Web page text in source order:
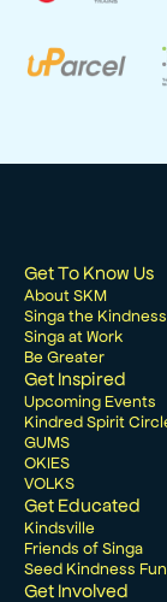
Get To Know Us
About SKM
Singa the
Singa at Work
Be Greater
Get Inspired
Upcoming Events
Kindred Spirit
GUMS
OKIES
VOLKS
Get Educated
Kindsville
Friends of Singa
Seed Kindness
Get Involved